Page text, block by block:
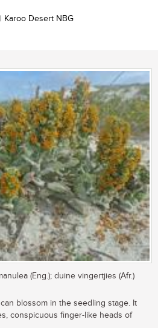
Karoo Desert NBG
(Eng.); duine vingertjies (Afr.)
blossom in the seedling stage. It
conspicuous finger-like heads of